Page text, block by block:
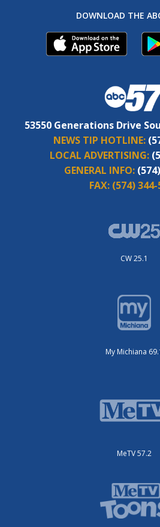
DOWNLOAD THE
53550 Generations Drive
NEWS TIP HOTLINE:
LOCAL ADVERTISING:
GENERAL INFO:
FAX: (574)
CW 25.1
My Michiana
MeTV 57.2